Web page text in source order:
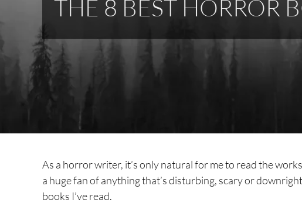
THE 8 BEST HORROR
As a horror writer, it’s only natural for me to read the
a huge fan of anything that’s disturbing, scary or
books I’ve read.